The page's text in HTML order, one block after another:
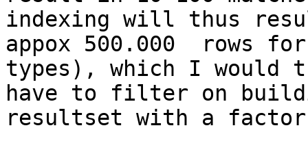
indexing will thus
appox 500.000  rows
types), which I would
have to filter on
resultset with a factor